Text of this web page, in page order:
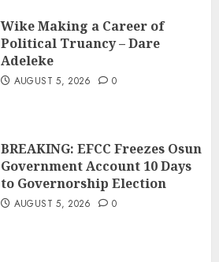
Wike Making a Career of
Political Truancy – Dare
Adeleke
AUGUST 5, 2026 0
BREAKING: EFCC Freezes Osun
Government Account 10 Days
to Governorship Election
AUGUST 5, 2026 0